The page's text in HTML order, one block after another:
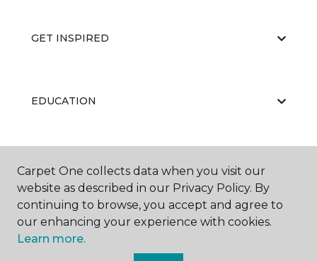
GET INSPIRED
EDUCATION
ABOUT US
Carpet One collects data when you visit our
website as described in our Privacy Policy. By
continuing to browse, you accept and agree to
our enhancing your experience with cookies.
Learn more.